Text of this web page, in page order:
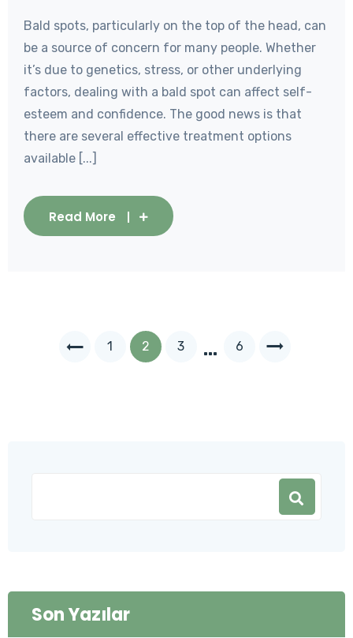
Bald spots, particularly on the top of the head, can
be a source of concern for many people. Whether
it’s due to genetics, stress, or other underlying
factors, dealing with a bald spot can affect self-
esteem and confidence. The good news is that
there are several effective treatment options
available [...]
Read More
1 2 3 … 6
Son Yazılar